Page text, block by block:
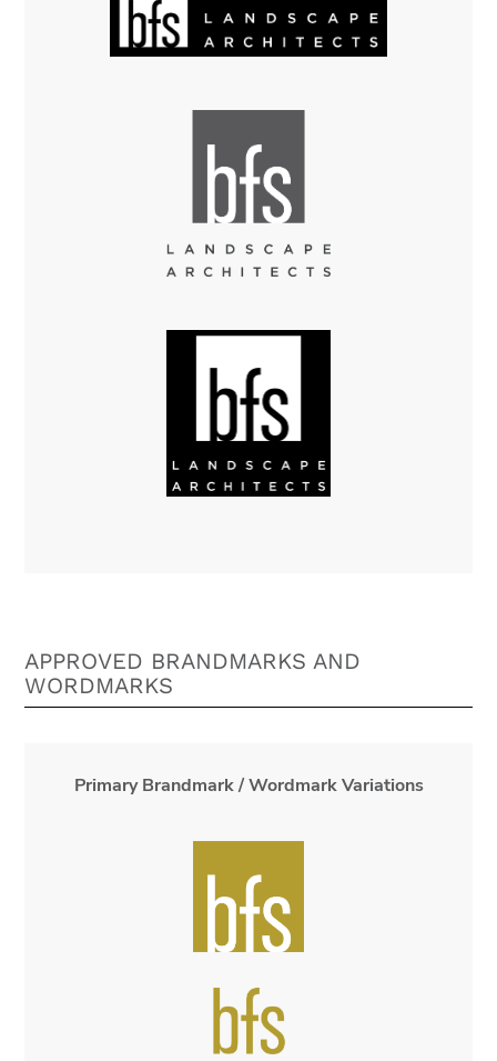
APPROVED BRANDMARKS AND
WORDMARKS
Primary Brandmark / Wordmark Variations